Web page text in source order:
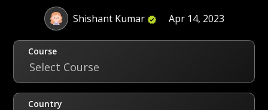
Shishant Kumar Apr 14, 2023
Course
Select Course
Country